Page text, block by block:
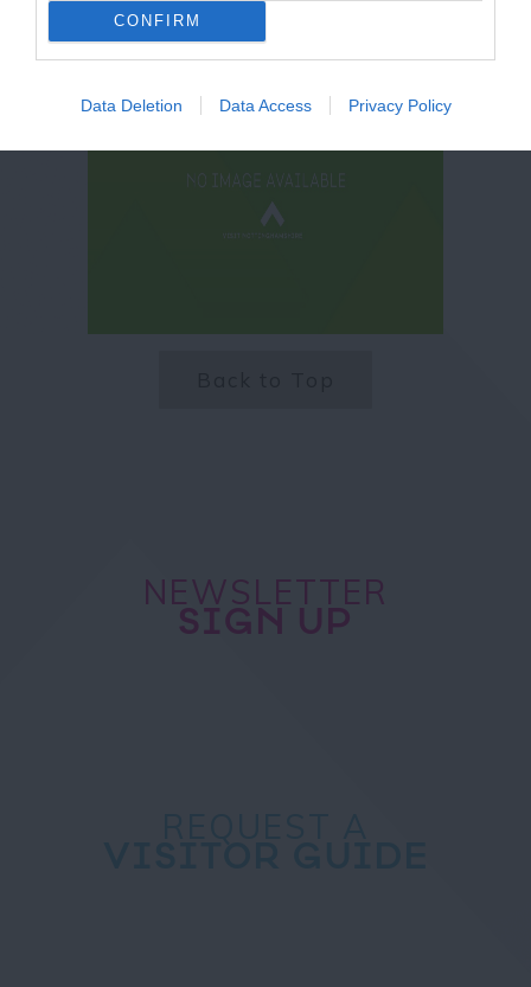
CONFIRM
Data Deletion Data Access Privacy Policy
NEWSLETTER
SIGN UP